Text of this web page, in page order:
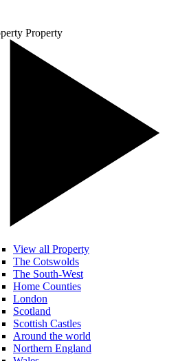
Property
View all Property
The Cotswolds
The South-West
Home Counties
London
Scotland
Scottish Castles
Around the world
Northern England